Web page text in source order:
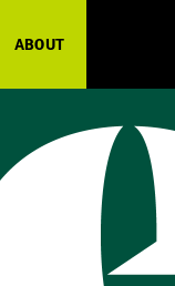
ABOUT